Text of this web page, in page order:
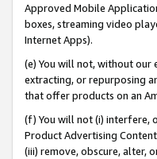
Approved Mobile
boxes, streaming video
Internet Apps).
(e) You will not, without our
extracting, or repurposing
that offer products on an
(f) You will not (i) interfere,
Product Advertising
(iii) remove, obscure, alter,